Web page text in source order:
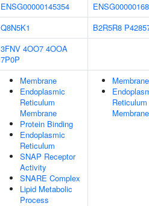
ENSG00000145354
Q8N5K1 B2R5R8
3FNV 4OO7 4OOA
7P0P
Membrane
Endoplasmic
Reticulum
Membrane
Protein Binding
Endoplasmic
Reticulum
SNAP Receptor
Activity
SNARE Complex
Lipid Metabolic
Process
Membrane
Reticulum
Membrane